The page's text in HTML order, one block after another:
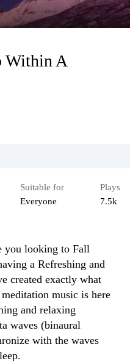
Within A
Suitable for
Everyone
Plays
7.5k
you looking to Fall
a Refreshing and
created exactly what
music is here
and relaxing
waves (binaural
with the waves